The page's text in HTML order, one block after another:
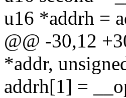
u16 *addrh =
@@ -30,12
*addr,
addrh[1] =